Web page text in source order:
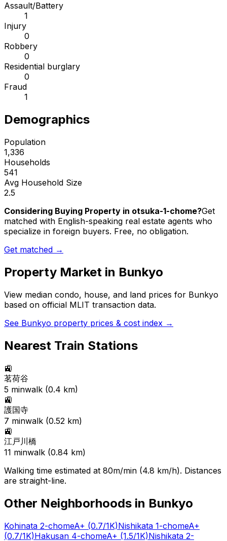
Assault/Battery
1
Injury
0
Robbery
0
Residential burglary
0
Fraud
1
Demographics
Population
1,336
Households
541
Avg Household Size
2.5
Considering Buying Property in otsuka-1-chome?Get
matched with English-speaking real estate agents who
specialize in foreign buyers. Free, no obligation.
Get matched →
Property Market in Bunkyo
View median condo, house, and land prices for Bunkyo
based on official MLIT transaction data.
See Bunkyo property prices & cost index →
Nearest Train Stations
🚉
茗荷谷
5 minwalk (0.4 km)
🚉
護国寺
7 minwalk (0.52 km)
🚉
江戸川橋
11 minwalk (0.84 km)
Walking time estimated at 80m/min (4.8 km/h). Distances
are straight-line.
Other Neighborhoods in Bunkyo
Kohinata 2-chomeA+ (0.7/1K)Nishikata 1-chomeA+
(0.7/1K)Hakusan 4-chomeA+ (1.5/1K)Nishikata 2-